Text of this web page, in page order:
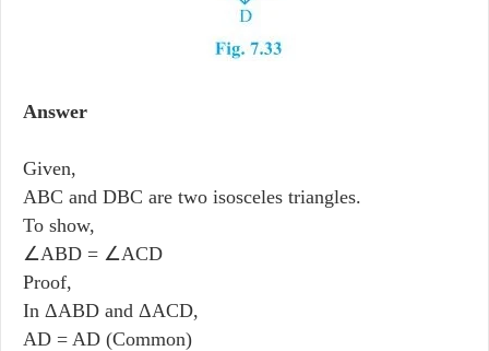
Answer
Given,
ABC and DBC are two isosceles triangles.
To show,
∠ABD = ∠ACD
Proof,
In ΔABD and ΔACD,
AD = AD (Common)